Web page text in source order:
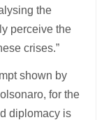
the
perceive the
crises.”
shown by
for the
diplomacy is